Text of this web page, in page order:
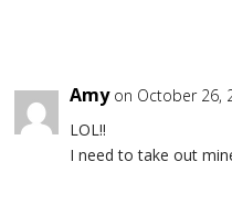
Amy on October 26,
LOL!!
I need to take out